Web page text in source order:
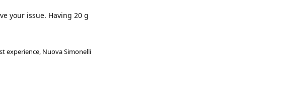
your issue. Having 20 g
experience, Nuova Simonelli